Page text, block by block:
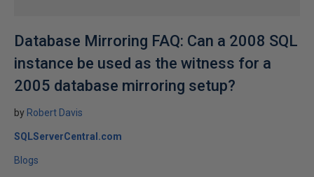
Database Mirroring FAQ: Can a 2008 SQL
instance be used as the witness for a
2005 database mirroring setup?
by Robert Davis
SQLServerCentral.com
Blogs